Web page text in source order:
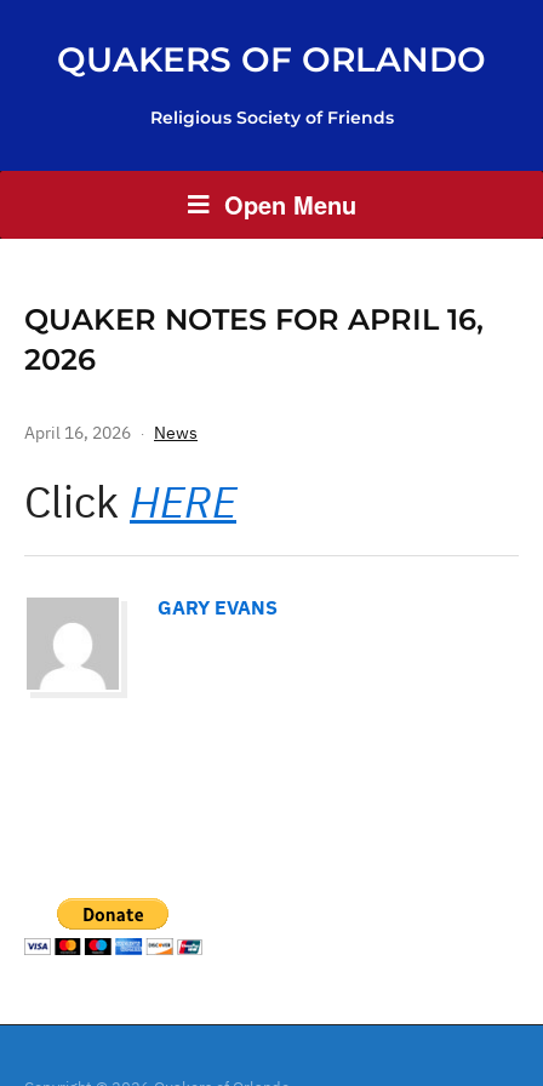
QUAKERS OF ORLANDO
Religious Society of Friends
Open Menu
QUAKER NOTES FOR APRIL 16,
2026
April 16, 2026 News
Click HERE
GARY EVANS